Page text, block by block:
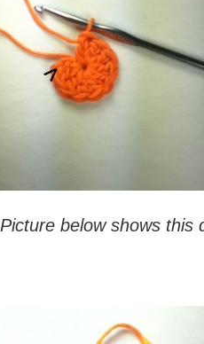
Picture below shows this